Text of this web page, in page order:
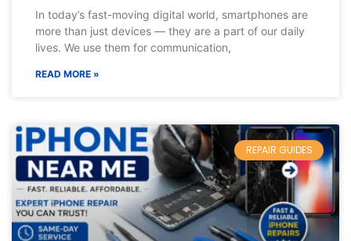
In today’s fast-moving digital world, smartphones are
more than just devices — they are a part of our daily
lives. We use them for communication,
READ MORE »
REPAIR GUIDES